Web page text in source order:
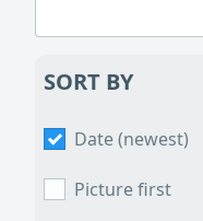
SORT BY
Date (newest)
Picture first